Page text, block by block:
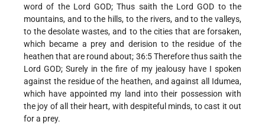
word of the Lord GOD; Thus saith the Lord GOD to the
mountains, and to the hills, to the rivers, and to the valleys,
to the desolate wastes, and to the cities that are forsaken,
which became a prey and derision to the residue of the
heathen that are round about; 36:5 Therefore thus saith the
Lord GOD; Surely in the fire of my jealousy have I spoken
against the residue of the heathen, and against all Idumea,
which have appointed my land into their possession with
the joy of all their heart, with despiteful minds, to cast it out
for a prey.